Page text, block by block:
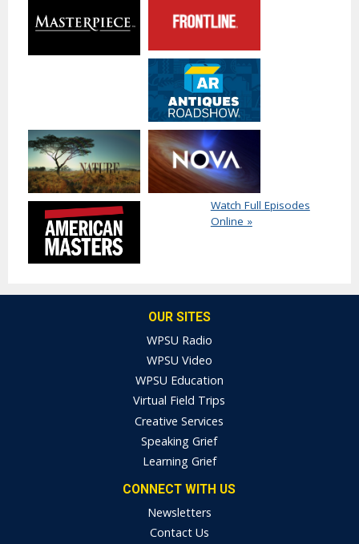
Watch Full Episodes
Online »
OUR SITES
WPSU Radio
WPSU Video
WPSU Education
Virtual Field Trips
Creative Services
Speaking Grief
Learning Grief
CONNECT WITH US
Newsletters
Contact Us